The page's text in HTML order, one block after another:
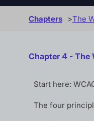
Chapters The
Chapter 4 - The
Start here:
The four